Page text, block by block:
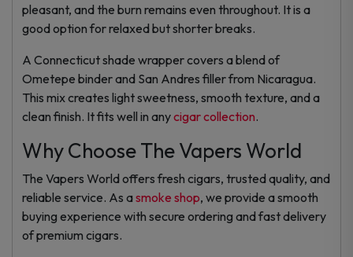
pleasant, and the burn remains even throughout. It is a
good option for relaxed but shorter breaks.
A Connecticut shade wrapper covers a blend of
Ometepe binder and San Andres filler from Nicaragua.
This mix creates light sweetness, smooth texture, and a
clean finish. It fits well in anycigar collection.
Why Choose The Vapers World
The Vapers World offers fresh cigars, trusted quality, and
reliable service. As asmoke shop, we provide a smooth
buying experience with secure ordering and fast delivery
of premium cigars.